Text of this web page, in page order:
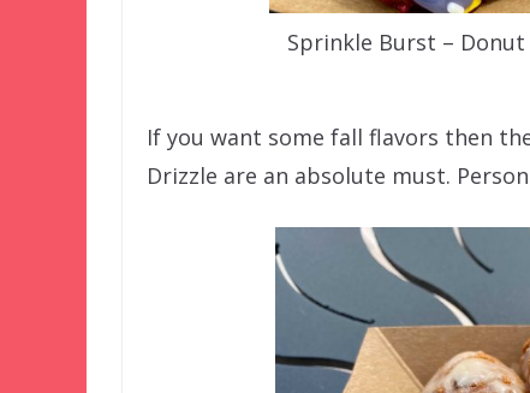
Sprinkle Burst – Donut
If you want some fall flavors then
Drizzle are an absolute must.